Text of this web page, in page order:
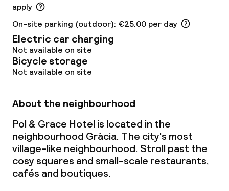
apply
On-site parking (outdoor): €25.00 per day
Electric car charging
Not available on site
Bicycle storage
Not available on site
About the neighbourhood
Pol & Grace Hotel is located in the
neighbourhood Gràcia. The city's most
village-like neighbourhood. Stroll past the
cosy squares and small-scale restaurants,
cafés and boutiques.